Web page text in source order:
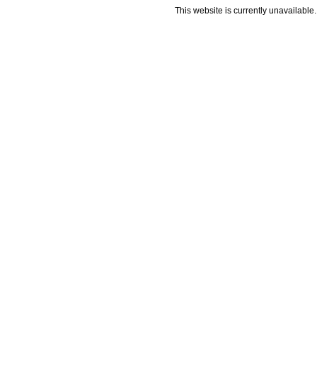
This website is currently